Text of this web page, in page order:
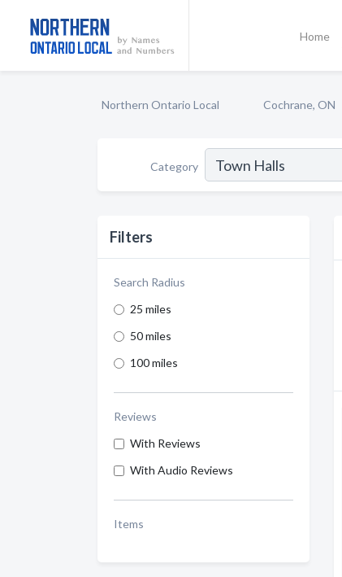
Home
Northern Ontario Local Cochrane, ON
Category
Filters
Search Radius
25 miles
50 miles
100 miles
Reviews
With Reviews
With Audio Reviews
Items